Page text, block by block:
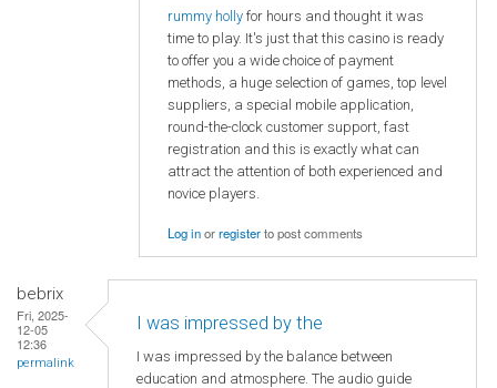
rummy holly for hours and thought it was
time to play. It's just that this casino is ready
to offer you a wide choice of payment
methods, a huge selection of games, top level
suppliers, a special mobile application,
round-the-clock customer support, fast
registration and this is exactly what can
attract the attention of both experienced and
novice players.
Log inorregisterto post comments
bebrix
Fri, 2025-
12-05
12:36
permalink
I was impressed by the
I was impressed by the balance between
education and atmosphere. The audio guide